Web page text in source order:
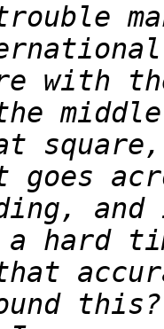
with
goes
a hard